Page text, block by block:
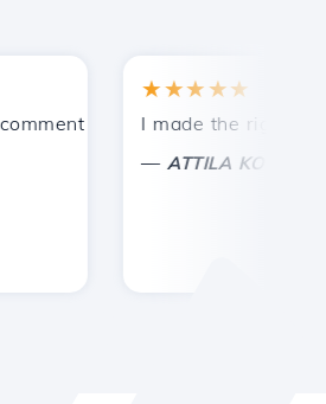
on, only to appreciate. With
★★★★★
I made the right
ATTILA KOLES